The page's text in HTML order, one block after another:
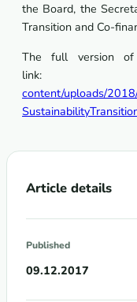
the Board, the
Transition and Co-
The full version
content/uploads/
Article details
Published
09.12.2017